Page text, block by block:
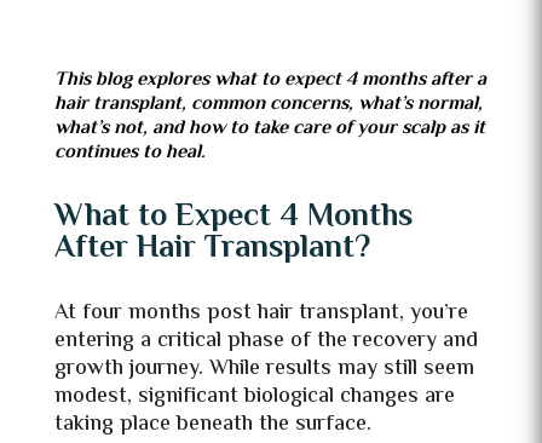
This blog explores what to expect 4 months after a
hair transplant, common concerns, what’s normal,
what’s not, and how to take care of your scalp as it
continues to heal.
What to Expect 4 Months
After Hair Transplant?
At four months post hair transplant, you’re
entering a critical phase of the recovery and
growth journey. While results may still seem
modest, significant biological changes are
taking place beneath the surface.